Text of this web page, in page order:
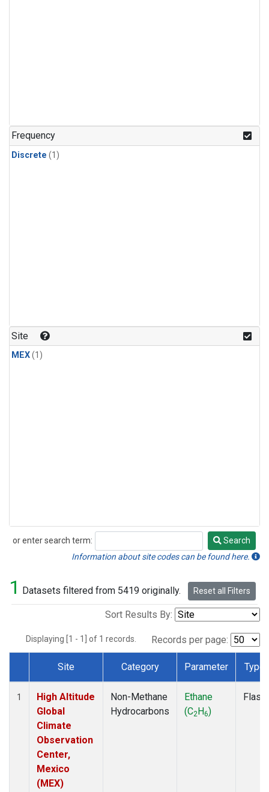
Frequency
Discrete (1)
Site
MEX(1)
or enter search term:
Search
Search
Information about site codes can be found here.
1 Datasets filtered from 5419 originally. Reset all Filters
Sort Results By:
Displaying [1 - 1] of 1 records. Records per page:
Dataset Number
Site Category Parameter Type
1
High Altitude
Global
Climate
Observation
Center,
Mexico
(MEX)
Non-Methane
Hydrocarbons
Ethane
(C2H6)
Flask